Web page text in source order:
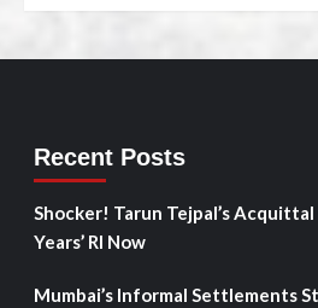
Recent Posts
Shocker! Tarun Tejpal’s
Years’ RI Now
Mumbai’s Informal Settlements